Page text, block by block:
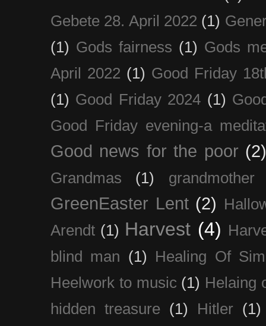
Gebete 28. April 2022 (1)
(1) Gods fairness (1) Gods
April 2022 (1) Good Friday
(1) Good Friday 2024 (1)
Good Friday evening-a
Good news for the poor
Grandmas (1) grandmother
GreenEaster Lent (2)
Arendt (1) Harvest (4)
blind man (1)
Healing Of
Heelwork to music (1) Helaing
hidden treasure
(1) Hitler
(1)